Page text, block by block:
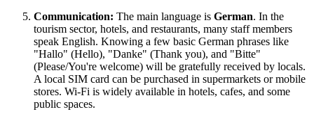
Communication: The main language is German. In the
tourism sector, hotels, and restaurants, many staff members
speak English. Knowing a few basic German phrases like
"Hallo" (Hello), "Danke" (Thank you), and "Bitte"
(Please/You're welcome) will be gratefully received by locals.
A local SIM card can be purchased in supermarkets or mobile
stores. Wi-Fi is widely available in hotels, cafes, and some
public spaces.